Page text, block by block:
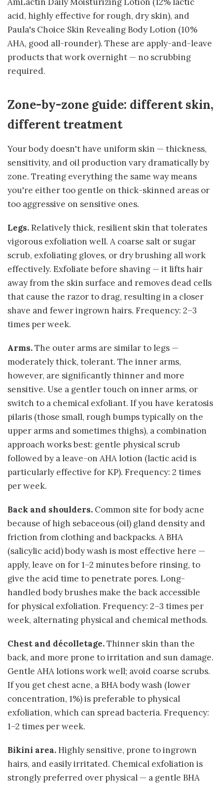
acid, highly effective for rough, dry skin), and
Paula's Choice Skin Revealing Body Lotion (10%
AHA, good all-rounder). These are apply-and-leave
products that work overnight — no scrubbing
required.
Zone-by-zone guide: different skin,
different treatment
Your body doesn't have uniform skin — thickness,
sensitivity, and oil production vary dramatically by
zone. Treating everything the same way means
you're either too gentle on thick-skinned areas or
too aggressive on sensitive ones.
Legs.Relatively thick, resilient skin that tolerates
vigorous exfoliation well. A coarse salt or sugar
scrub, exfoliating gloves, or dry brushing all work
effectively. Exfoliate before shaving — it lifts hair
away from the skin surface and removes dead cells
that cause the razor to drag, resulting in a closer
shave and fewer ingrown hairs. Frequency: 2–3
times per week.
Arms.The outer arms are similar to legs —
moderately thick, tolerant. The inner arms,
however, are significantly thinner and more
sensitive. Use a gentler touch on inner arms, or
switch to a chemical exfoliant. If you have keratosis
pilaris (those small, rough bumps typically on the
upper arms and sometimes thighs), a combination
approach works best: gentle physical scrub
followed by a leave-on AHA lotion (lactic acid is
particularly effective for KP). Frequency: 2 times
per week.
Back and shoulders. Common site for body acne
because of high sebaceous (oil) gland density and
friction from clothing and backpacks. A BHA
(salicylic acid) body wash is most effective here —
apply, leave on for 1–2 minutes before rinsing, to
give the acid time to penetrate pores. Long-
handled body brushes make the back accessible
for physical exfoliation. Frequency: 2–3 times per
week, alternating physical and chemical methods.
Chest and décolletage.Thinner skin than the
back, and more prone to irritation and sun damage.
Gentle AHA lotions work well; avoid coarse scrubs.
If you get chest acne, a BHA body wash (lower
concentration, 1%) is preferable to physical
exfoliation, which can spread bacteria. Frequency:
1–2 times per week.
Bikini area.Highly sensitive, prone to ingrown
hairs, and easily irritated. Chemical exfoliation is
strongly preferred over physical — a gentle BHA